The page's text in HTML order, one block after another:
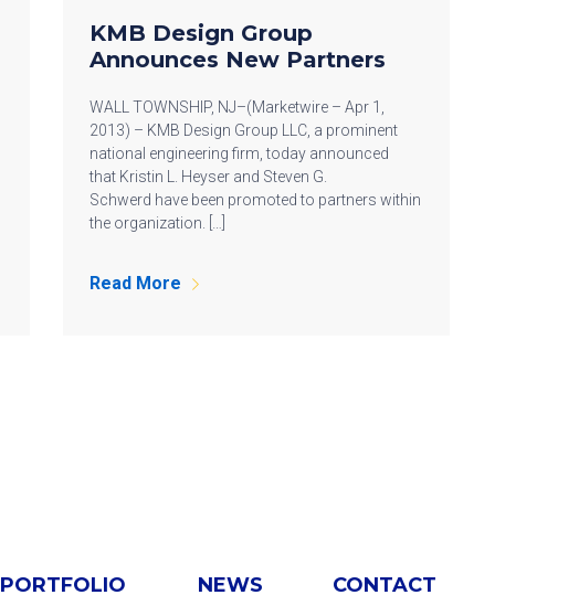
KMB Design Group
Announces New Partners
WALL TOWNSHIP, NJ–(Marketwire – Apr 1,
2013) – KMB Design Group LLC, a prominent
national engineering firm, today announced
that Kristin L. Heyser and Steven G.
Schwerd have been promoted to partners within
the organization. […]
Read More
PORTFOLIO NEWS CONTACT